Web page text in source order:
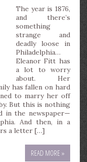
The year is 1876,
and there’s
something
strange and
deadly loose in
Philadelphia…
Eleanor Fitt has
a lot to worry
about. Her
has fallen on hard
to marry her off
But this is nothing
in the newspaper—
And then, in a
a letter […]
READ MORE »